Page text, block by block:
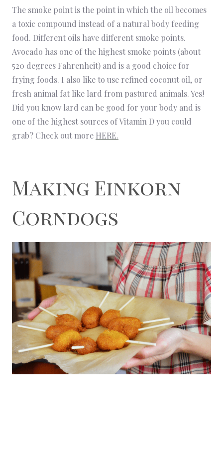
The smoke point is the point in which the oil becomes
a toxic compound instead of a natural body feeding
food. Different oils have different smoke points.
Avocado has one of the highest smoke points (about
520 degrees Fahrenheit) and is a good choice for
frying foods. I also like to use refined coconut oil, or
fresh animal fat like lard from pastured animals. Yes!
Did you know lard can be good for your body and is
one of the highest sources of Vitamin D you could
grab? Check out more HERE.
Making Einkorn
Corndogs